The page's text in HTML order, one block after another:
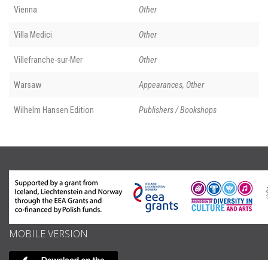
Vienna Other
Villa Medici Other
Villefranche-sur-Mer Other
Warsaw Appearances, Other
Wilhelm Hansen Edition Publishers / Bookshops
MOBILE VERSION